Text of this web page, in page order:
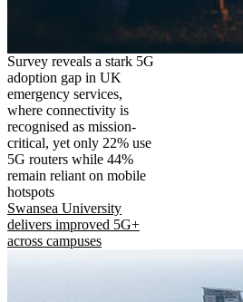
Survey reveals a stark 5G
adoption gap in UK
emergency services,
where connectivity is
recognised as mission-
critical, yet only 22% use
5G routers while 44%
remain reliant on mobile
hotspots
Swansea University
delivers improved 5G+
across campuses